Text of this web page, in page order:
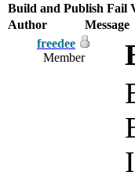
Build and Publish Fail
Author
Message
freedee
Member